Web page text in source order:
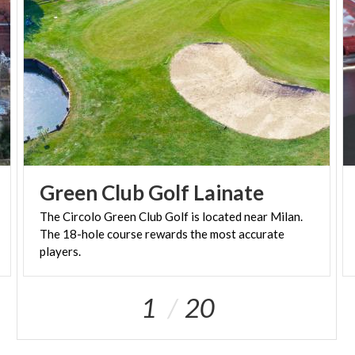
enchant their guests - at its most authentic.
From 1 May to 31 October, the Nymphaeum can
also be discovered on specific guided tours that let
you admire, close up, the nearby Wunderkammer
and its mosaics, the grottoes filled with sculptures,
and the water features. On summer evenings, visits
take on a special charm, all their own, thanks to the
stunning lighting, developed for the Nymphaeum,
the perfect accompaniment for a stroll under the
stars, surrounded by art, history, and wonder.
Green ClubGolf Lainate
The Circolo Green Club Golf is located near Milan.
The 18-hole course rewards the most accurate
players.
1 20